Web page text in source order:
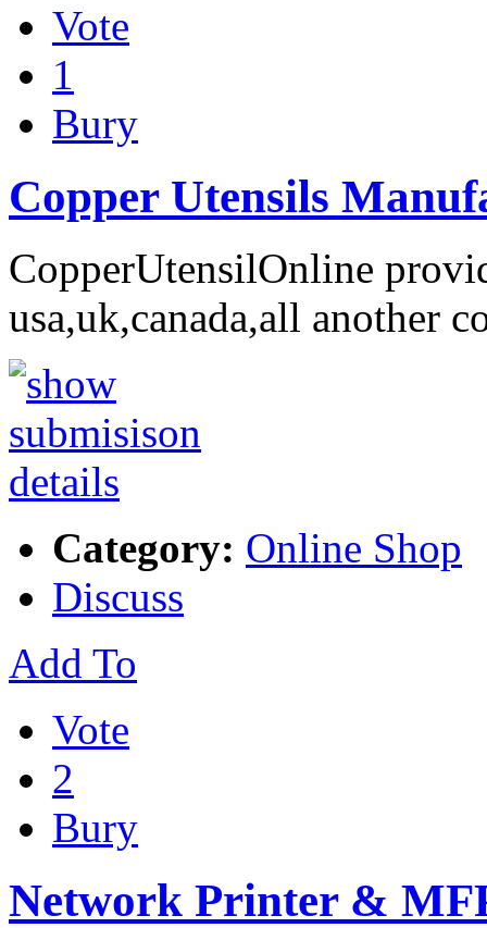
Vote
1
Bury
Copper Utensils
CopperUtensilOnline
usa,uk,canada,all another
Category: Online Shop
Discuss
Add To
Vote
2
Bury
Network Printer &